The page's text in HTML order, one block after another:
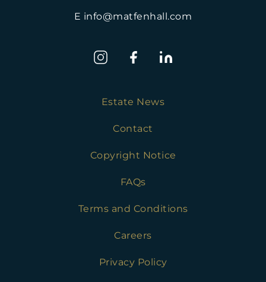
E info@matfenhall.com
Estate News
Contact
Copyright Notice
FAQs
Terms and Conditions
Careers
Privacy Policy